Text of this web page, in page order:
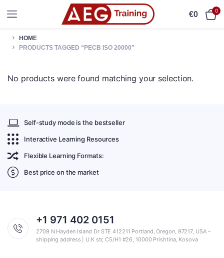
€0 0
HOME
PRODUCTS TAGGED “PECB ISO 20000”
No products were found matching your selection.
Self-study mode is the bestseller
Interactive Learning Resources
Flexible Learning Formats:
Best price on the market
+1 971 402 0151
2709 N Hayden Island Dr STE 412211 Portland, Oregon, 97217, USA -
shipping address | U.K str, C5/H1 #26, 10000 Prishtina, Kosova